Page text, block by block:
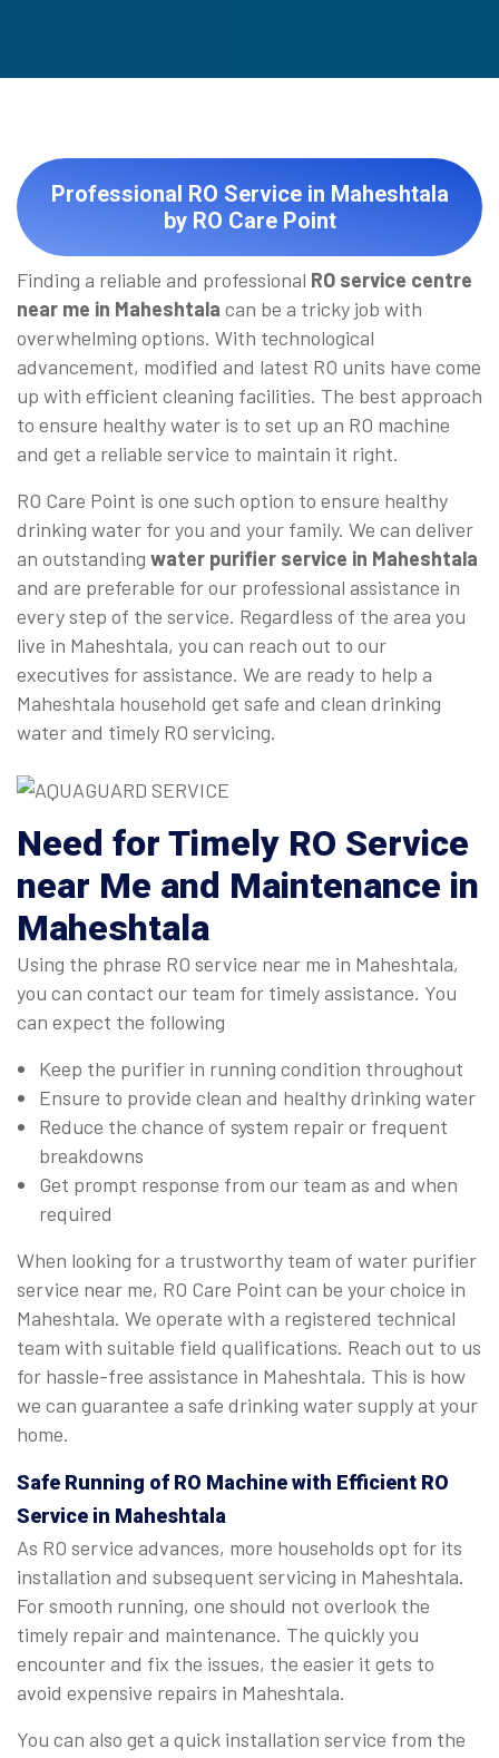
Professional RO Service in Maheshtala
by RO Care Point
Finding a reliable and professional RO service centre
near me in Maheshtala can be a tricky job with
overwhelming options. With technological
advancement, modified and latest RO units have come
up with efficient cleaning facilities. The best approach
to ensure healthy water is to set up an RO machine
and get a reliable service to maintain it right.
RO Care Point is one such option to ensure healthy
drinking water for you and your family. We can deliver
an outstanding water purifier service in Maheshtala
and are preferable for our professional assistance in
every step of the service. Regardless of the area you
live in Maheshtala, you can reach out to our
executives for assistance. We are ready to help a
Maheshtala household get safe and clean drinking
water and timely RO servicing.
Need for Timely RO Service
near Me and Maintenance in
Maheshtala
Using the phrase RO service near me in Maheshtala,
you can contact our team for timely assistance. You
can expect the following
Keep the purifier in running condition throughout
Ensure to provide clean and healthy drinking water
Reduce the chance of system repair or frequent
breakdowns
Get prompt response from our team as and when
required
When looking for a trustworthy team of water purifier
service near me, RO Care Point can be your choice in
Maheshtala. We operate with a registered technical
team with suitable field qualifications. Reach out to us
for hassle-free assistance in Maheshtala. This is how
we can guarantee a safe drinking water supply at your
home.
Safe Running of RO Machine with Efficient RO
Service in Maheshtala
As RO service advances, more households opt for its
installation and subsequent servicing in Maheshtala.
For smooth running, one should not overlook the
timely repair and maintenance. The quickly you
encounter and fix the issues, the easier it gets to
avoid expensive repairs in Maheshtala.
You can also get a quick installation service from the